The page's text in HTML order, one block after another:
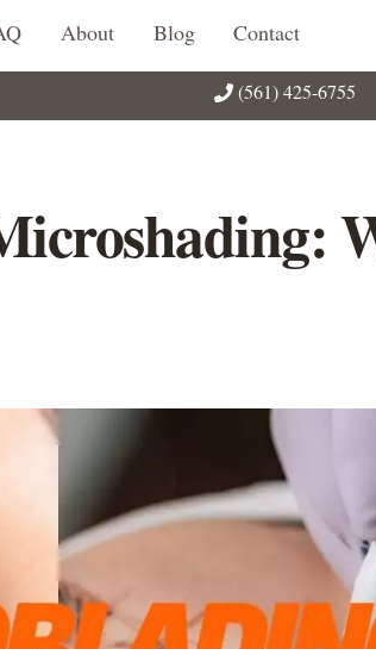
About Blog Contact
(561) 425-6755